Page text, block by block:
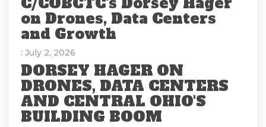
on Drones, Data Centers
and Growth
: July 2, 2026
DORSEY HAGER ON
DRONES, DATA CENTERS
AND CENTRAL OHIO'S
BUILDING BOOM